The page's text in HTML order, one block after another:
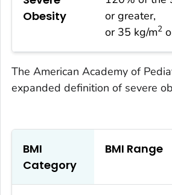
Obesity
or greater,
or 35 kg/m2
The American Academy of
expanded definition of severe
BMI
Category
BMI Range